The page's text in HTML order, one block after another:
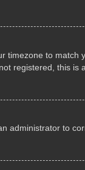
timezone to match
registered, this is
administrator to